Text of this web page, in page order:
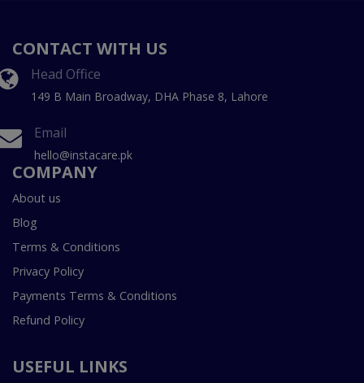
CONTACT WITH US
Head Office
149 B Main Broadway, DHA Phase 8, Lahore
Email
hello@instacare.pk
COMPANY
About us
Blog
Terms & Conditions
Privacy Policy
Payments Terms & Conditions
Refund Policy
USEFUL LINKS